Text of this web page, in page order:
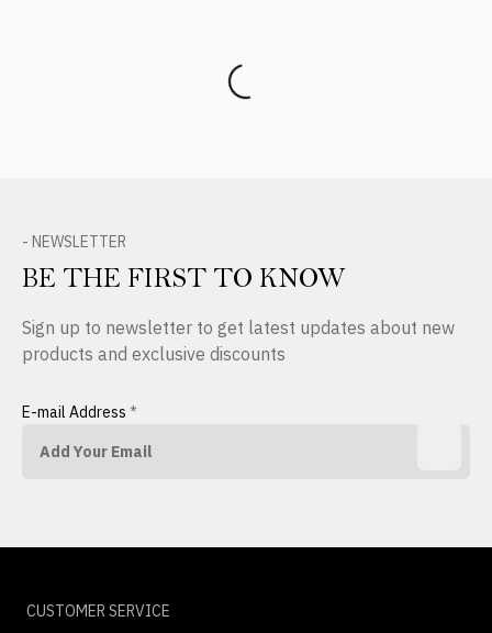
- NEWSLETTER
BE THE FIRST TO KNOW
Sign up to newsletter to get latest updates about new
products and exclusive discounts
E-mail Address *
CUSTOMER SERVICE